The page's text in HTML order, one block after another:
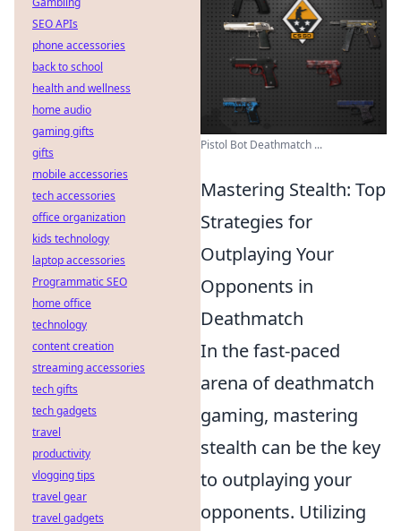
Pistol Bot Deathmatch ...
Mastering Stealth: Top
Strategies for
Outplaying Your
Opponents in
Deathmatch
In the fast-paced
arena of deathmatch
gaming, mastering
stealth can be the key
to outplaying your
opponents. Utilizing
SEO APIs
phone accessories
back to school
health and wellness
home audio
gaming gifts
gifts
mobile accessories
tech accessories
office organization
kids technology
laptop accessories
Programmatic SEO
home office
technology
content creation
streaming accessories
tech gifts
tech gadgets
travel
productivity
vlogging tips
travel gear
travel gadgets